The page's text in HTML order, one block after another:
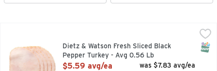
Dietz & Watson Fresh Sliced Black Pepper Turkey - Avg
Dietz & Watson Fresh Sliced Black
Pepper Turkey - Avg 0.56 Lb
Open Product Description
$5.59 avg/ea was $7.83 avg/ea